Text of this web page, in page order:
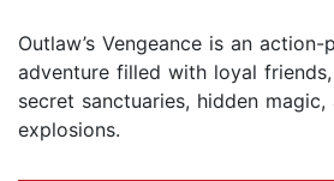
Outlaw’s Vengeance is an action-
adventure filled with loyal
secret sanctuaries, hidden
explosions.